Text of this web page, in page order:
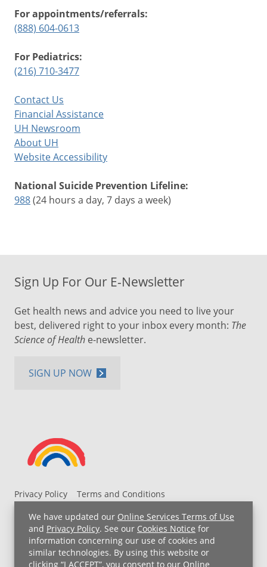
We have updated our Online Services Terms of Use
and Privacy Policy. See our Cookies Notice for
information concerning our use of cookies and
similar technologies. By using this website or
clicking “I ACCEPT”, you consent to our Online
For appointments/referrals:
(888) 604-0613
For Pediatrics:
(216) 710-3477
Contact Us
Financial Assistance
UH Newsroom
About UH
Website Accessibility
National Suicide Prevention Lifeline:
988(24 hours a day, 7 days a week)
Privacy Policy
Terms and Conditions
UH MyChart Terms and Conditions
HIPAA Notice
Non-Discrimination Notice
For Employees
Price Transparency
Sign Up For Our E-Newsletter
Get health news and advice you need to live your
best, delivered right to your inbox every month: The
Science of Health e-newsletter.
SIGN UP NOW